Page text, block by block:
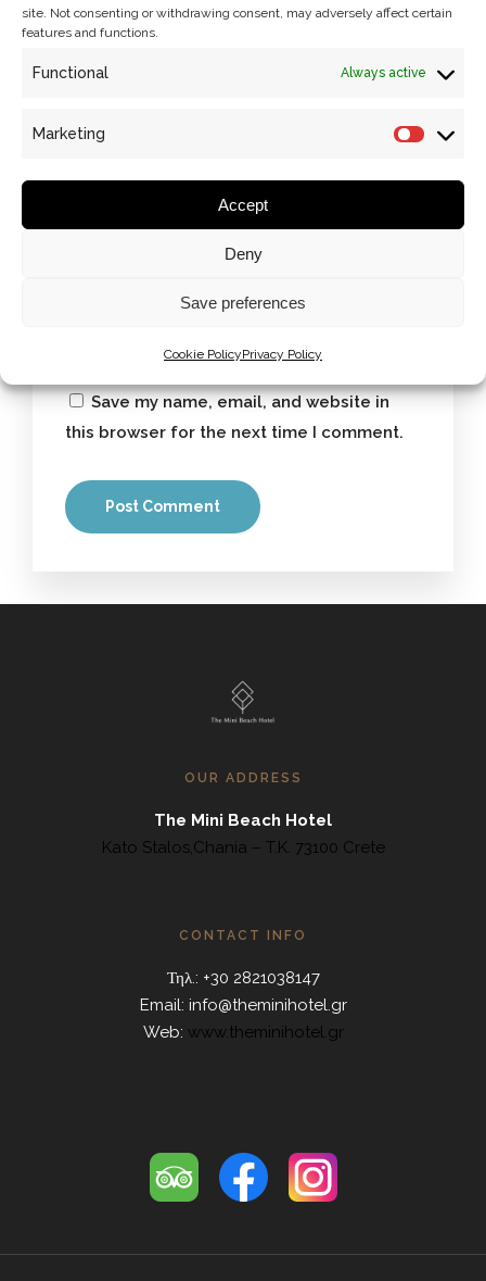
site. Not consenting or withdrawing consent, may adversely affect certain
features and functions.
Functional Always active
Marketing
Accept
Deny
Save preferences
Cookie PolicyPrivacy Policy
Name *
Save my name, email, and website in
this browser for the next time I comment.
PREVIOUS ARTICLE
OUR ADDRESS
The Mini Beach Hotel
Kato Stalos,Chania – T.K. 73100 Crete
CONTACT INFO
Τηλ.: +30 2821038147
Email: info@theminihotel.gr
Web: www.theminihotel.gr